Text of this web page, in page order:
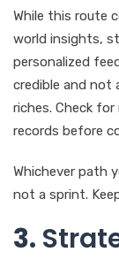
While this route
world insights,
personalized
credible and not
riches. Check
records before
Whichever path
not a sprint.
3.